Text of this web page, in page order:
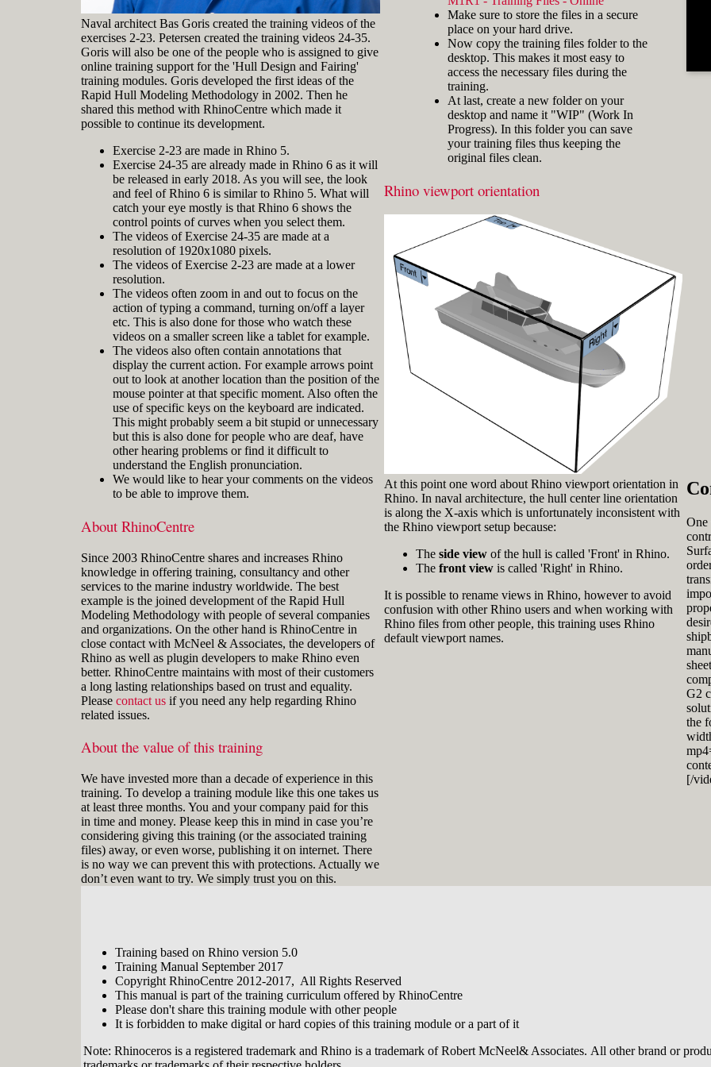
Naval architect Bas Goris created the training videos of the
exercises 2-23. Petersen created the training videos 24-35.
Goris will also be one of the people who is assigned to give
online training support for the 'Hull Design and Fairing'
training modules. Goris developed the first ideas of the
Rapid Hull Modeling Methodology in 2002. Then he
shared this method with RhinoCentre which made it
possible to continue its development.
Exercise 2-23 are made in Rhino 5.
Exercise 24-35 are already made in Rhino 6 as it will
be released in early 2018. As you will see, the look
and feel of Rhino 6 is similar to Rhino 5. What will
catch your eye mostly is that Rhino 6 shows the
control points of curves when you select them.
The videos of Exercise 24-35 are made at a
resolution of 1920x1080 pixels.
The videos of Exercise 2-23 are made at a lower
resolution.
The videos often zoom in and out to focus on the
action of typing a command, turning on/off a layer
etc. This is also done for those who watch these
videos on a smaller screen like a tablet for example.
The videos also often contain annotations that
display the current action. For example arrows point
out to look at another location than the position of the
mouse pointer at that specific moment. Also often the
use of specific keys on the keyboard are indicated.
This might probably seem a bit stupid or unnecessary
but this is also done for people who are deaf, have
other hearing problems or find it difficult to
understand the English pronunciation.
We would like to hear your comments on the videos
to be able to improve them.
About RhinoCentre
Since 2003 RhinoCentre shares and increases Rhino
knowledge in offering training, consultancy and other
services to the marine industry worldwide. The best
example is the joined development of the Rapid Hull
Modeling Methodology with people of several companies
and organizations. On the other hand is RhinoCentre in
close contact with McNeel & Associates, the developers of
Rhino as well as plugin developers to make Rhino even
better. RhinoCentre maintains with most of their customers
a long lasting relationships based on trust and equality.
Please contact us if you need any help regarding Rhino
related issues.
About the value of this training
We have invested more than a decade of experience in this
training. To develop a training module like this one takes us
at least three months. You and your company paid for this
in time and money. Please keep this in mind in case you’re
considering giving this training (or the associated training
files) away, or even worse, publishing it on internet. There
is no way we can prevent this with protections. Actually we
don’t even want to try. We simply trust you on this.
Training based on Rhino version 5.0
Training Manual September 2017
Copyright RhinoCentre 2012-2017, All Rights Reserved
This manual is part of the training curriculum offered by RhinoCentre
Please don't share this training module with other people
It is forbidden to make digital or hard copies of this training module or a part of it
Note: Rhinoceros is a registered trademark and Rhino is a trademark of Robert McNeel& Associates. All other brand or
and hold the key and mouse
click) are written with a plus
sign in between like
[Ctrl]+LMB.
IconsThree icons are used to call
attention to important points:
Tip icons indicate a
more efficient way of
doing something or a
technique that might not
be obvious.
The Caution icon is used
when the described
operation can cause
problems if it's not done
draw attention to an
important concept or
something fundamental
for understanding the
subsequent material.
Fig.3: Layer manager panel[/caption]
Make sure that the Osnap toolbar is
> 'Object Snap' > and check
'Persistent Osnap Dialog'
In the Osnap toolbar (Fig.2), turn on
the following object snaps: '
Near', 'Point', 'Mid
Make sure the Layer manager panel
is visible (Fig.3). If it’s not, then run
the _Layer command
Make sure to store the files in a secure
place on your hard drive.
Now copy the training files folder to the
desktop. This makes it most easy to
access the necessary files during the
training.
At last, create a new folder on your
desktop and name it "WIP" (Work In
Progress). In this folder you can save
your training files thus keeping the
original files clean.
Rhino viewport orientation
At this point one word about Rhino viewport orientation in
Rhino. In naval architecture, the hull center line orientation
is along the X-axis which is unfortunately inconsistent with
the Rhino viewport setup because:
The side viewof the hull is called 'Front' in Rhino.
The front viewis called 'Right' in Rhino.
It is possible to rename views in Rhino, however to avoid
confusion with other Rhino users and when working with
Rhino files from other people, this training uses Rhino
default viewport names.
One
G2
the
[/